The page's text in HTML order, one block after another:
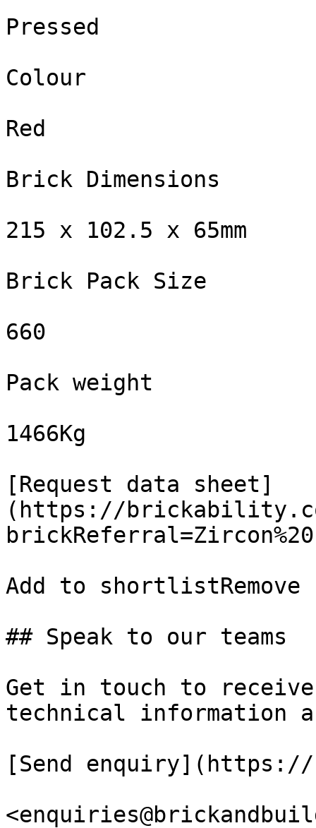
Pressed
Colour
Red
Brick Dimensions
215 x 102.5 x 65mm
Brick Pack Size
660
Pack weight
1466Kg
[Request data sheet]
(https://
Add to
## Speak to our teams
Get in touch to
technical information
[Send